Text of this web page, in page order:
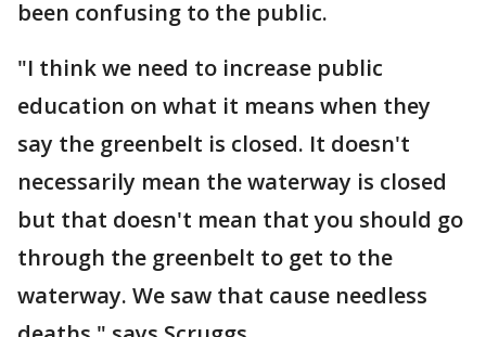
been confusing to the public.
"I think we need to increase public
education on what it means when they
say the greenbelt is closed. It doesn't
necessarily mean the waterway is closed
but that doesn't mean that you should go
through the greenbelt to get to the
waterway. We saw that cause needless